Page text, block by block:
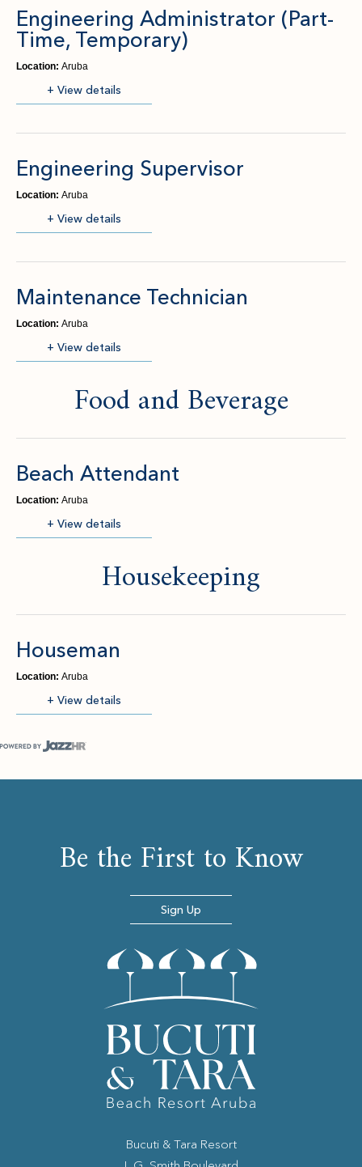
Engineering Administrator (Part-
Time, Temporary)
Location: Aruba
+ View details
(opens in new window)
Engineering Supervisor
Location: Aruba
+ View details
(opens in new window)
Maintenance Technician
Location: Aruba
+ View details
(opens in new window)
Food and Beverage
Beach Attendant
Location: Aruba
+ View details
(opens in new window)
Housekeeping
Houseman
Location: Aruba
+ View details
(opens in new window)
Bucuti & Tara Resort
Be the First to Know
Sign Up